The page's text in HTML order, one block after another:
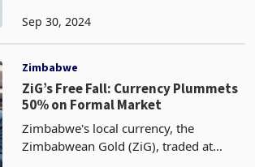
latest Monetary Policy Statement
statutory reserve
Sep 30, 2024
Zimbabwe
ZiG’s Free Fall: Currency Plummets
50% on Formal Market
Zimbabwe's local currency, the
Zimbabwean Gold (ZiG), traded at